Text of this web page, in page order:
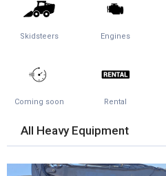
Skidsteers Engines
Coming soon Rental
All Heavy Equipment